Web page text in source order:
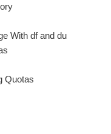
With df and du
Quotas